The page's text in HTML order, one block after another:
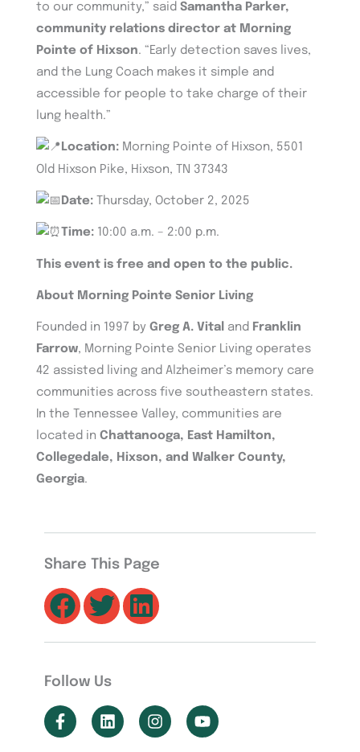
to our community,” said Samantha Parker,
community relations director at Morning
Pointe of Hixson. “Early detection saves lives,
and the Lung Coach makes it simple and
accessible for people to take charge of their
lung health.”
Location: Morning Pointe of Hixson, 5501
Old Hixson Pike, Hixson, TN 37343
Date: Thursday, October 2, 2025
Time: 10:00 a.m. – 2:00 p.m.
This event is free and open to the public.
About Morning Pointe Senior Living
Founded in 1997 by Greg A. Vital and Franklin
Farrow, Morning Pointe Senior Living operates
42 assisted living and Alzheimer’s memory care
communities across five southeastern states.
In the Tennessee Valley, communities are
located in Chattanooga, East Hamilton,
Collegedale, Hixson, and Walker County,
Georgia.
Share This Page
Follow Us